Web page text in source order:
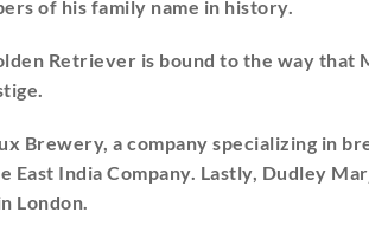
of his family name in history.
Retriever is bound to the way that
Brewery, a company specializing in
East India Company. Lastly, Dudley
London.